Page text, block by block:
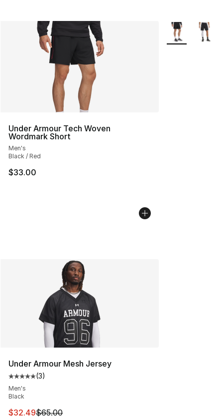
Under Armour Tech Woven
Wordmark Short
Men's
Black / Red
$33.00
More Colors
Under Armour Mesh Jersey
Average customer rating - [5 out of 5 stars], 3 reviews
(3)
Men's
Black
This item is on sale. Price dropped from $65.00 to
$32.49$65.00